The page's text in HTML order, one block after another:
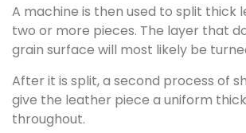
A machine is then used to split thick
two or more pieces. The layer that
grain surface will most likely be
After it is split, a second process of
give the leather piece a uniform
throughout.